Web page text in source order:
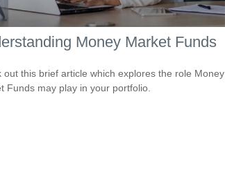
Money Market Funds
out this brief article which explores the role Money
Funds may play in your portfolio.